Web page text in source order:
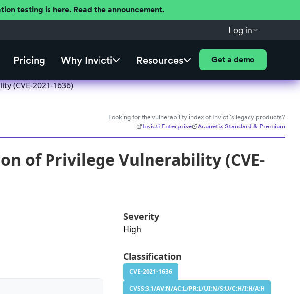
testing is here. Read the announcement.
Log in
Pricing Why Invicti Resources Get a demo
(CVE-2021-1636)
Looking for the vulnerability index of Invicti's legacy products?
Invicti Enterprise
Acunetix Standard & Premium
of Privilege Vulnerability (CVE-
Severity
High
Classification
CVE-2021-1636
CVSS:3.1/AV:N/AC:L/PR:L/UI:N/S:U/C:H/I:H/A:H